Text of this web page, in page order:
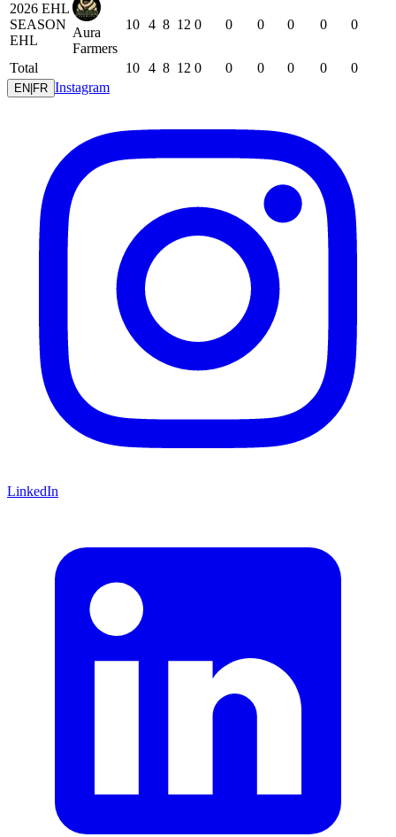
2026 EHL
SEASON
EHL
Aura
Farmers
10 4 8 12 0 0 0 0 0 0
Total 10 4 8 12 0 0 0 0 0 0
EN FR Instagram
LinkedIn